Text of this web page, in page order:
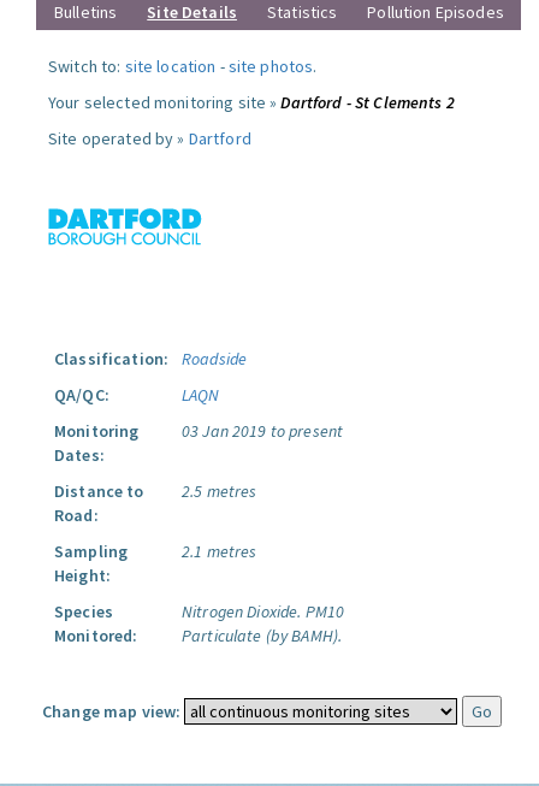
Bulletins
Site Details Statistics Pollution Episodes
Switch to: site location -site photos.
Your selected monitoring site »Dartford - St Clements 2
Site operated by » Dartford
Classification:
Roadside
QA/QC:
LAQN
Monitoring
Dates:
03 Jan 2019 to present
Distance to
Road:
2.5 metres
Sampling
Height:
2.1 metres
Species
Monitored:
Nitrogen Dioxide. PM10
Particulate (by BAMH).
Change map view: